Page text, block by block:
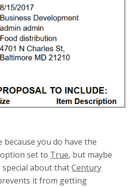
you do have the
option set to True, but maybe
special about thatCentury
it from getting